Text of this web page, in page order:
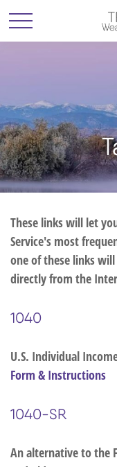
These links will let
Service's most
one of these links
directly from the
1040
U.S. Individual
Form & Instructions
1040-SR
An alternative to the